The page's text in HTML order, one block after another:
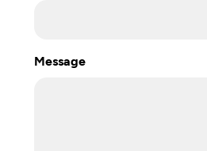
Message